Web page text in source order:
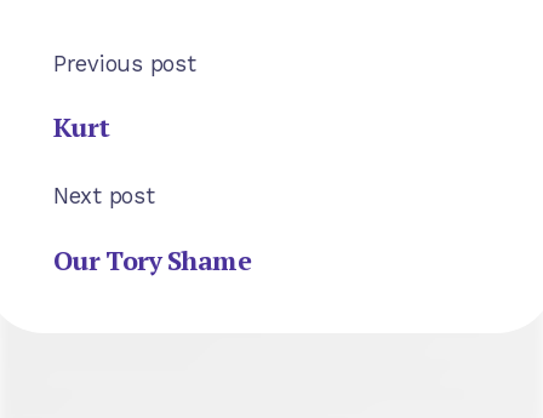
Previous post
Kurt
Next post
Our Tory Shame